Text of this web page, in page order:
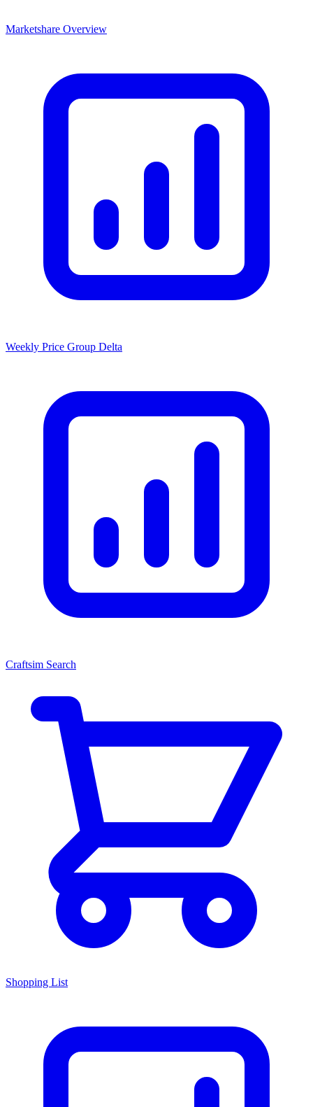
Marketshare Overview
Weekly Price Group Delta
Craftsim Search
Shopping List